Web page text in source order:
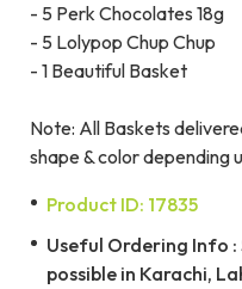
- 5 Perk Chocolates 18g
- 5 Lolypop Chup Chup
- 1 Beautiful Basket
Note: All Baskets
shape & color depending
Product ID: 17835
Useful Ordering Info :
possible in Karachi,